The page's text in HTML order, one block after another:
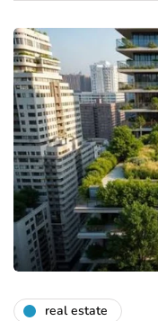
real estate